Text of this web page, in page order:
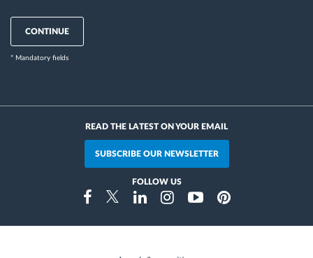
CONTINUE
* Mandatory fields
READ THE LATEST ON YOUR EMAIL
SUBSCRIBE OUR NEWSLETTER
FOLLOW US
FacebookTwitterLinkedinInstragramYoutubePinterest